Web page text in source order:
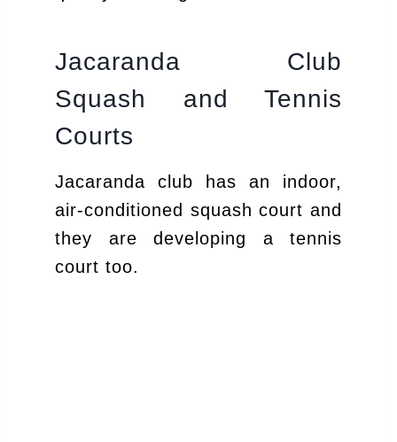
Jacaranda Club
Squash and Tennis
Courts
Jacaranda club has an indoor,
air-conditioned squash court and
they are developing a tennis
court too.